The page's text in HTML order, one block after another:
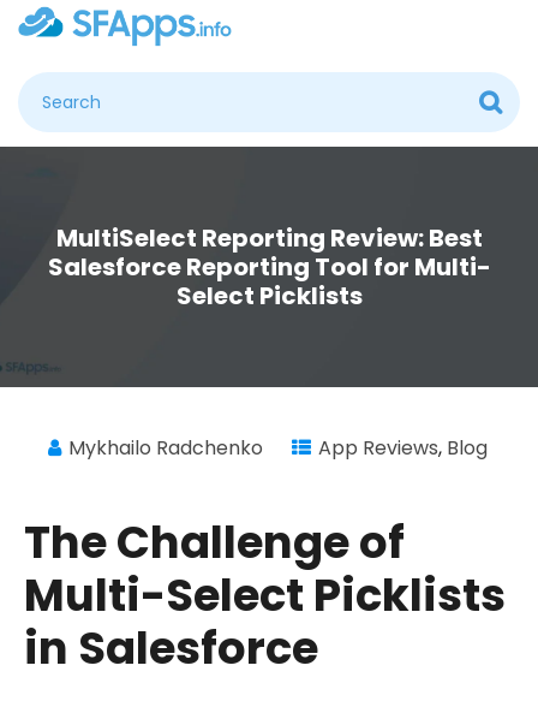
MultiSelect Reporting Review: Best
Salesforce Reporting Tool for Multi-
Select Picklists
Mykhailo Radchenko App Reviews, Blog
The Challenge of
Multi-Select Picklists
in Salesforce